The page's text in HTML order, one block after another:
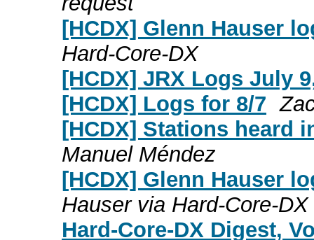
[HCDX] Glenn Hauser
Hard-Core-DX
[HCDX] JRX Logs July
[HCDX] Logs for 8/7
[HCDX] Stations heard
Manuel Méndez
[HCDX] Glenn Hauser
Hauser via Hard-Core-DX
Hard-Core-DX Digest,